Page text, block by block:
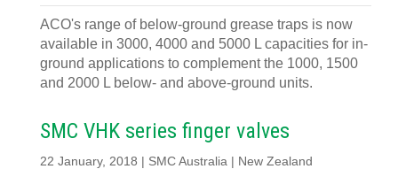
ACO's range of below-ground grease traps is now
available in 3000, 4000 and 5000 L capacities for in-
ground applications to complement the 1000, 1500
and 2000 L below- and above-ground units.
SMC VHK series finger valves
22 January, 2018 | SMC Australia | New Zealand